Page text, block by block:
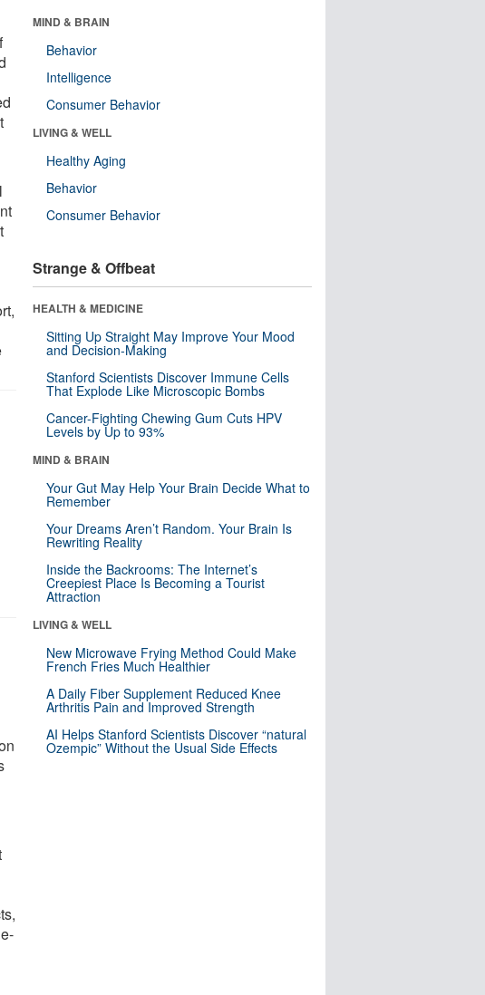
MIND & BRAIN
Behavior
Intelligence
Consumer Behavior
LIVING & WELL
Healthy Aging
Behavior
Consumer Behavior
Strange & Offbeat
HEALTH & MEDICINE
Sitting Up Straight May Improve Your Mood
and Decision-Making
Stanford Scientists Discover Immune Cells
That Explode Like Microscopic Bombs
Cancer-Fighting Chewing Gum Cuts HPV
Levels by Up to 93%
MIND & BRAIN
Your Gut May Help Your Brain Decide What to
Remember
Your Dreams Aren’t Random. Your Brain Is
Rewriting Reality
Inside the Backrooms: The Internet’s
Creepiest Place Is Becoming a Tourist
Attraction
LIVING & WELL
New Microwave Frying Method Could Make
French Fries Much Healthier
A Daily Fiber Supplement Reduced Knee
Arthritis Pain and Improved Strength
AI Helps Stanford Scientists Discover “natural
Ozempic” Without the Usual Side Effects